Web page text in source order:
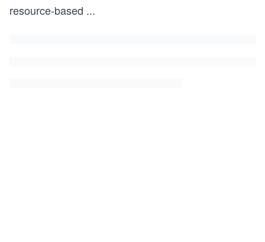
resource-based ...